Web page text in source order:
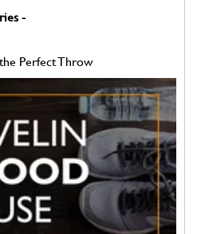
-
Perfect Throw